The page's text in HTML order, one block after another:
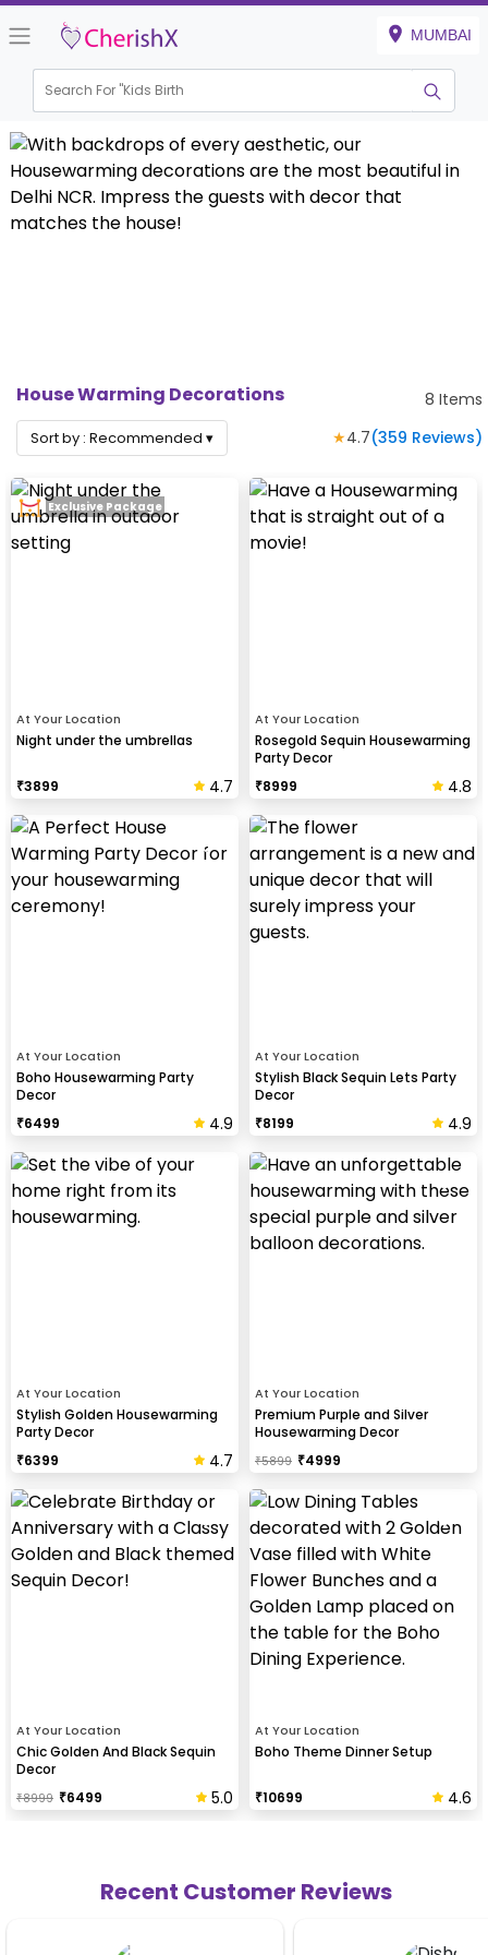
MUMBAI
Search For "Kids Birthday
House Warming Decorations 8 Items
Sort by : Recommended ▾ ★4.7(359 Reviews)
At Your Location
Night under the umbrellas
₹3899 4.7
Exclusive Package
At Your Location
Rosegold Sequin Housewarming
Party Decor
₹8999 4.8
At Your Location
Boho Housewarming Party
Decor
₹6499 4.9
At Your Location
Stylish Black Sequin Lets Party
Decor
₹8199 4.9
At Your Location
Stylish Golden Housewarming
Party Decor
₹6399 4.7
At Your Location
Premium Purple and Silver
Housewarming Decor
₹5899 ₹4999
At Your Location
Chic Golden And Black Sequin
Decor
₹8999 ₹6499 5.0
At Your Location
Boho Theme Dinner Setup
₹10699 4.6
Recent Customer Reviews